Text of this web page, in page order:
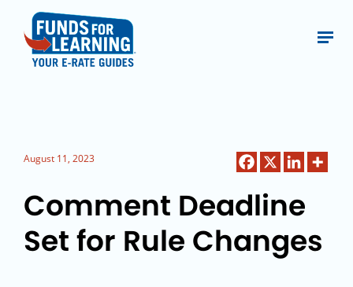
August 11, 2023
Comment Deadline
Set for Rule Changes